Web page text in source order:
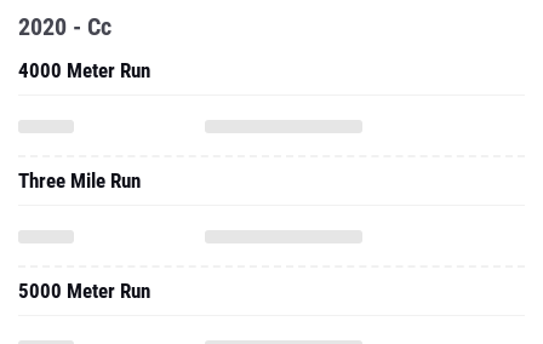
2020 - Cc
4000 Meter Run
Three Mile Run
5000 Meter Run